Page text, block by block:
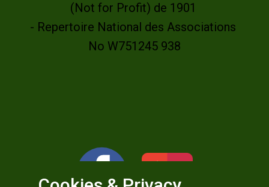
(Not for Profit) de 1901
- Repertoire National des Associations
No W751245 938